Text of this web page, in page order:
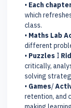
• Each
which
class.
• Maths Lab
different
• Puzzles I
critically,
solving
• Games/
retention, and